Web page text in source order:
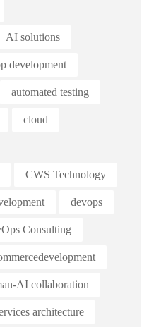
AI solutions
development
automated testing
cloud
CWS Technology
devops
Consulting
AI collaboration
architecture